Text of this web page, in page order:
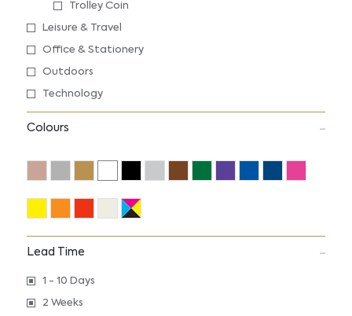
Trolley Coin
Leisure & Travel
Office & Stationery
Outdoors
Technology
Colours
Lead Time
1 - 10 Days
2 Weeks